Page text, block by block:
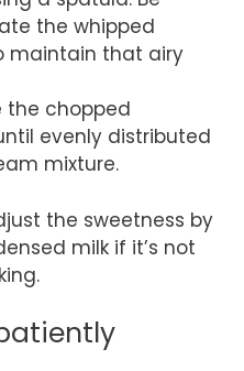
the whipped
maintain that airy
the chopped
evenly distributed
mixture.
the sweetness by
milk if it’s not